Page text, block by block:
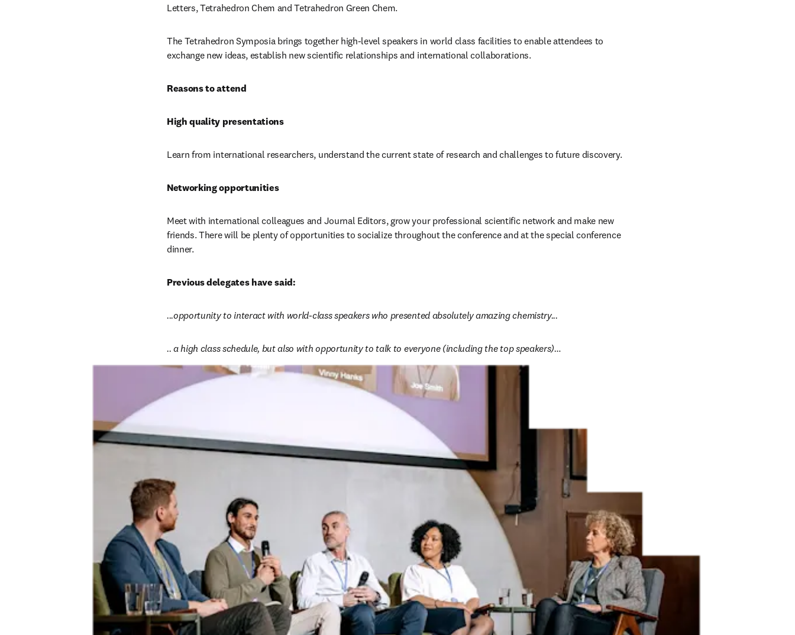
Letters, Tetrahedron Chem and Tetrahedron Green Chem.
The Tetrahedron Symposia brings together high-level speakers in world class facilities to enable attendees to
exchange new ideas, establish new scientific relationships and international collaborations.
Reasons to attend
High quality presentations
Learn from international researchers, understand the current state of research and challenges to future discovery.
Networking opportunities
Meet with international colleagues and Journal Editors, grow your professional scientific network and make new
friends. There will be plenty of opportunities to socialize throughout the conference and at the special conference
dinner.
Previous delegates have said:
...opportunity to interact with world-class speakers who presented absolutely amazing chemistry...
.. a high class schedule, but also with opportunity to talk to everyone (including the top speakers)…